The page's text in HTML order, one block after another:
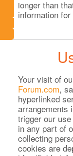
longer than
information for
Your visit of
Forum.com,
hyperlinked
arrangements
trigger our
in any part of
collecting
cookies are